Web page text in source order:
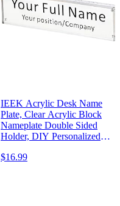
IEEK Acrylic Desk Name
Plate, Clear Acrylic Block
Nameplate Double Sided
Holder, DIY Personalized
$16.99